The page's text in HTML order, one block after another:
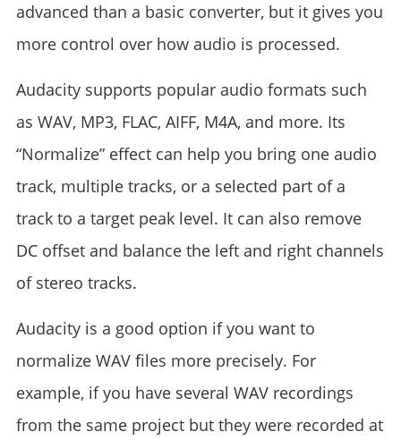
advanced than a basic converter, but it gives you
more control over how audio is processed.
Audacity supports popular audio formats such
as WAV, MP3, FLAC, AIFF, M4A, and more. Its
“Normalize” effect can help you bring one audio
track, multiple tracks, or a selected part of a
track to a target peak level. It can also remove
DC offset and balance the left and right channels
of stereo tracks.
Audacity is a good option if you want to
normalize WAV files more precisely. For
example, if you have several WAV recordings
from the same project but they were recorded at